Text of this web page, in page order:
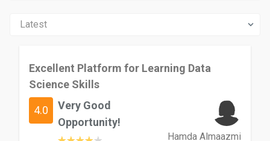
Excellent Platform for Learning Data
Science Skills
4.0
Very Good
Opportunity!
Hamda Almaazmi